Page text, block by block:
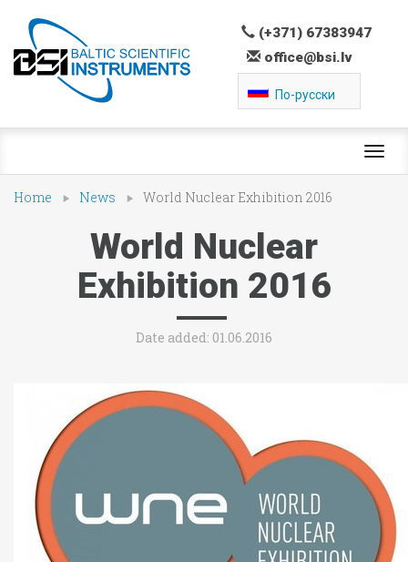
(+371) 67383947
office@bsi.lv
По-русски
Home News World Nuclear Exhibition 2016
World Nuclear
Exhibition 2016
Date added: 01.06.2016